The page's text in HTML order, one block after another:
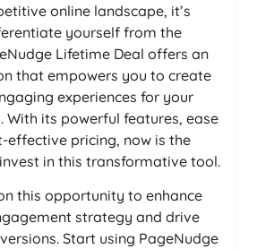
online landscape, it’s
yourself from the
Lifetime Deal offers an
that empowers you to create
experiences for your
With its powerful features, ease
effective pricing, now is the
in this transformative tool.
this opportunity to enhance
strategy and drive
Start using PageNudge